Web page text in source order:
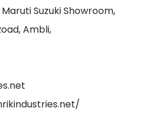
Suzuki Showroom,
Ambli,